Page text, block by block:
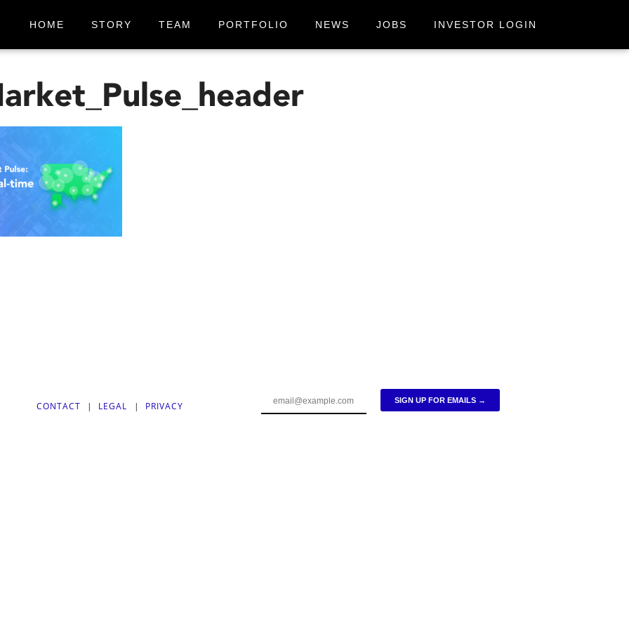
HOME STORY TEAM PORTFOLIO NEWS JOBS INVESTOR LOGIN
CONTACT | LEGAL | PRIVACY